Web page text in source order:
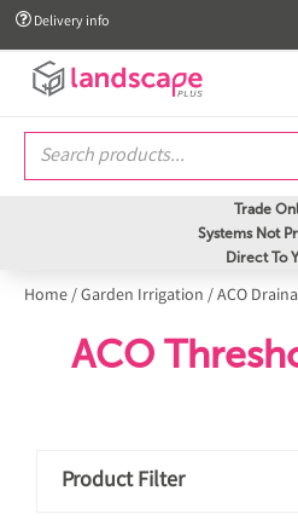
 Delivery info
Trade
Systems Not
Direct To
Home/Garden Irrigation /ACO
ACO
Product Filter